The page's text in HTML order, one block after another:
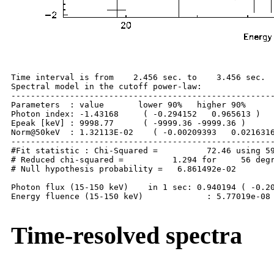
Time interval is from    2.456 sec. to    3.456 sec.
Spectral model in the cutoff power-law:
Parameters  : value       lower 90%   higher 90%
Photon index: -1.43168     ( -0.294152   0.965613 )
Epeak [keV] : 9998.77      ( -9999.36 -9999.36 )
Norm@50keV  : 1.32113E-02    ( -0.00209393
#Fit statistic : Chi-Squared =          72.46 using 59
# Reduced chi-squared =          1.294 for     56
# Null hypothesis probability =   6.861492e-02
Photon flux (15-150 keV)    in 1 sec: 0.940194 ( -
Energy fluence (15-150 keV)             : 5.77019e-08
Time-resolved spectra